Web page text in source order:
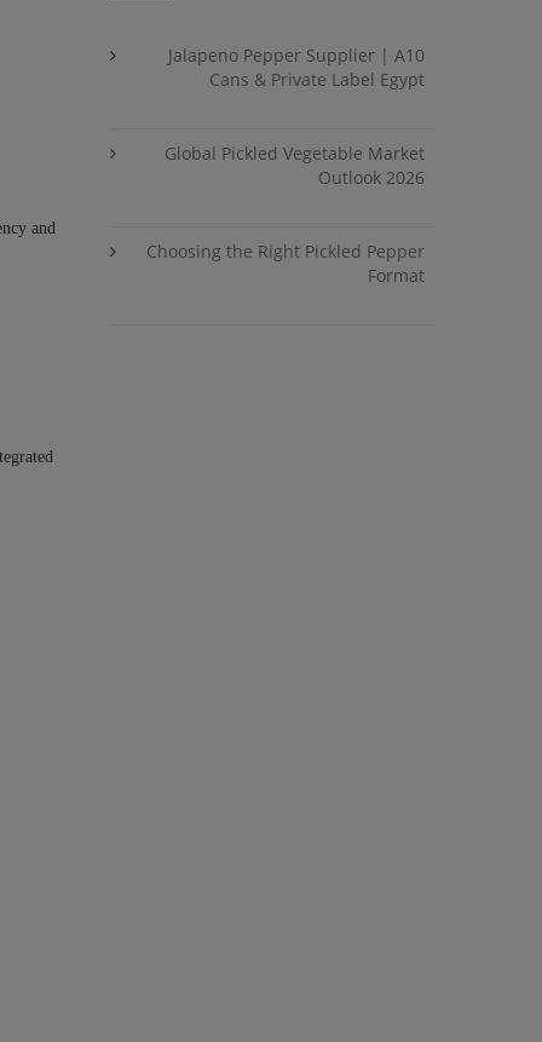
and
Jalapeno Pepper Supplier | A10
Cans & Private Label Egypt
Global Pickled Vegetable Market
Outlook 2026
Choosing the Right Pickled Pepper
Format